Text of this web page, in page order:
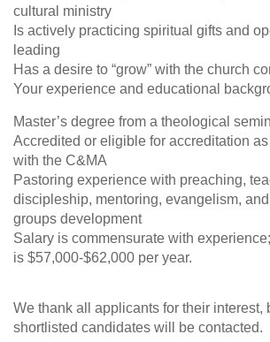
cultural ministry
Is actively practicing spiritual gifts and
leading
Has a desire to “grow” with the church
Your experience and educational
Master’s degree from a theological
Accredited or eligible for accreditation
with the C&MA
Pastoring experience with preaching,
discipleship, mentoring, evangelism, and
groups development
Salary is commensurate with
is $57,000-$62,000 per year.
We thank all applicants for their interest,
shortlisted candidates will be contacted.